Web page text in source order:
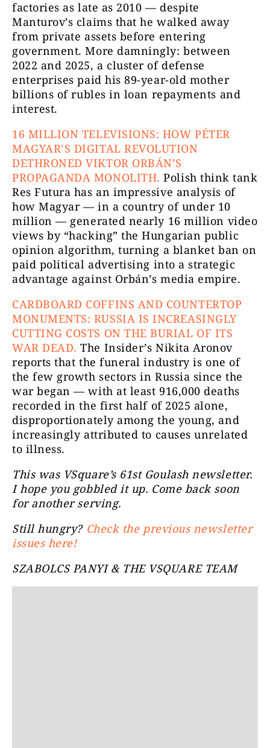
factories as late as 2010 — despite
Manturov’s claims that he walked away
from private assets before entering
government. More damningly: between
2022 and 2025, a cluster of defense
enterprises paid his 89-year-old mother
billions of rubles in loan repayments and
interest.
16 MILLION TELEVISIONS: HOW PÉTER
MAGYAR’S DIGITAL REVOLUTION
DETHRONED VIKTOR ORBÁN’S
PROPAGANDA MONOLITH. Polish think tank
Res Futura has an impressive analysis of
how Magyar — in a country of under 10
million — generated nearly 16 million video
views by “hacking” the Hungarian public
opinion algorithm, turning a blanket ban on
paid political advertising into a strategic
advantage against Orbán’s media empire.
CARDBOARD COFFINS AND COUNTERTOP
MONUMENTS: RUSSIA IS INCREASINGLY
CUTTING COSTS ON THE BURIAL OF ITS
WAR DEAD. The Insider’s Nikita Aronov
reports that the funeral industry is one of
the few growth sectors in Russia since the
war began — with at least 916,000 deaths
recorded in the first half of 2025 alone,
disproportionately among the young, and
increasingly attributed to causes unrelated
to illness.
This was VSquare’s 61st Goulash newsletter.
I hope you gobbled it up. Come back soon
for another serving.
Still hungry? Check the previous newsletter
issues here!
SZABOLCS PANYI & THE VSQUARE TEAM